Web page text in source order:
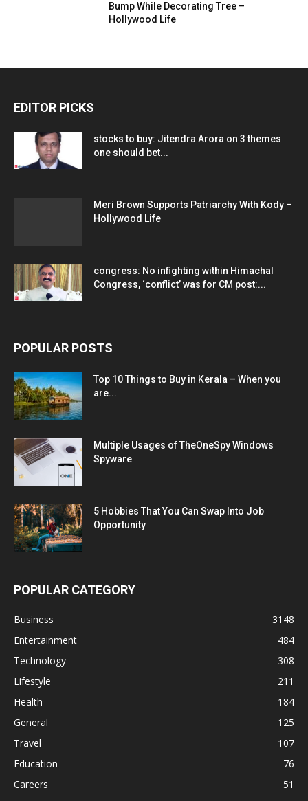
Bump While Decorating Tree –
Hollywood Life
EDITOR PICKS
stocks to buy: Jitendra Arora on 3 themes
one should bet...
Meri Brown Supports Patriarchy With Kody –
Hollywood Life
congress: No infighting within Himachal
Congress, ‘conflict’ was for CM post:...
POPULAR POSTS
Top 10 Things to Buy in Kerala – When you
are...
Multiple Usages of TheOneSpy Windows
Spyware
5 Hobbies That You Can Swap Into Job
Opportunity
POPULAR CATEGORY
Business
3148
Entertainment
484
Technology
308
Lifestyle
211
Health
184
General
125
Travel
107
Education
76
Careers
51